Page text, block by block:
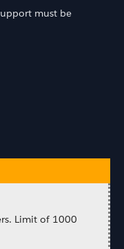
must be
Limit of 1000